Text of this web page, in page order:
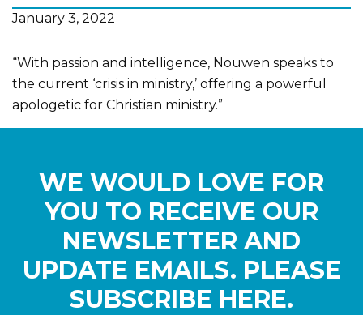
January 3, 2022
“With passion and intelligence, Nouwen speaks to
the current ‘crisis in ministry,’ offering a powerful
apologetic for Christian ministry.”
WE WOULD LOVE FOR
YOU TO RECEIVE OUR
NEWSLETTER AND
UPDATE EMAILS. PLEASE
SUBSCRIBE HERE.